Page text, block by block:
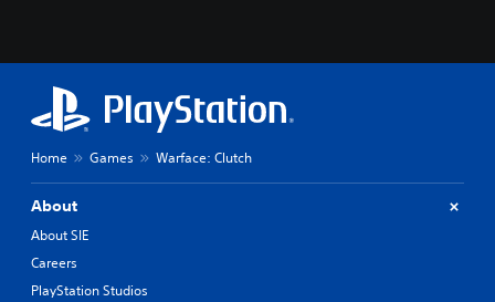
Home Games Warface: Clutch
About
About SIE
Careers
PlayStation Studios